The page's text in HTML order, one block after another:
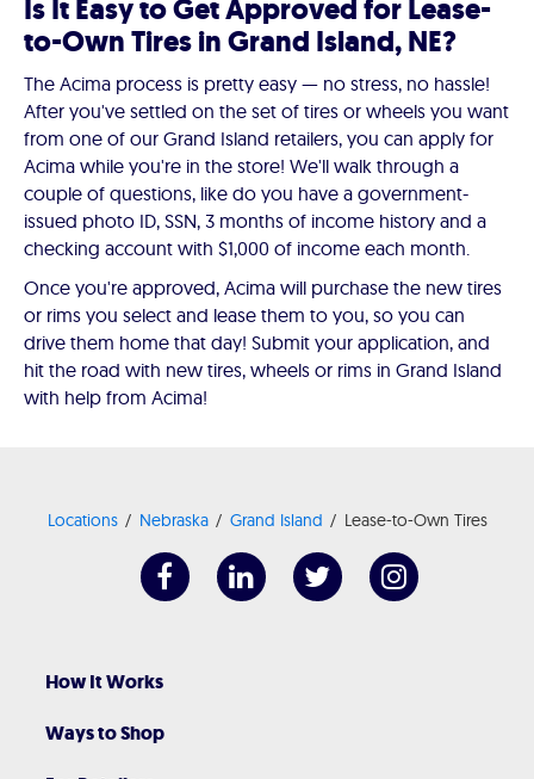
Is It Easy to Get Approved for Lease-
to-Own Tires in Grand Island, NE?
The Acima process is pretty easy — no stress, no hassle!
After you've settled on the set of tires or wheels you want
from one of our Grand Island retailers, you can apply for
Acima while you're in the store! We'll walk through a
couple of questions, like do you have a government-
issued photo ID, SSN, 3 months of income history and a
checking account with $1,000 of income each month.
Once you're approved, Acima will purchase the new tires
or rims you select and lease them to you, so you can
drive them home that day! Submit your application, and
hit the road with new tires, wheels or rims in Grand Island
with help from Acima!
Locations Nebraska Grand Island Lease-to-Own Tires
How It Works
Ways to Shop